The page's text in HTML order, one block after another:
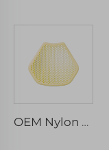
OEM Nylon Resin ABS SLA SLS Rapid Prototyping Mold Service 3D Printed Micro Machining